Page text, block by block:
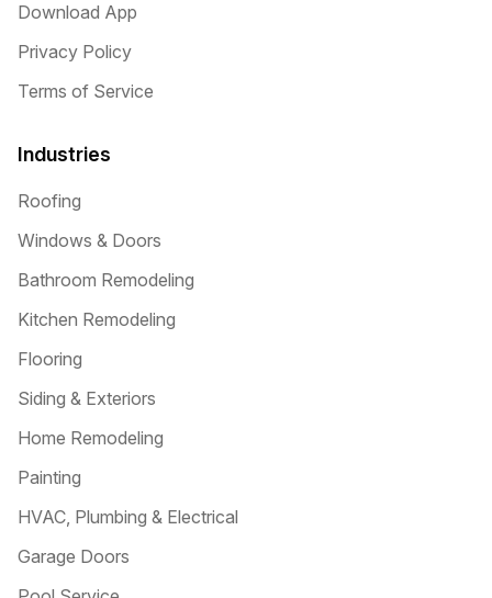
Download App
Privacy Policy
Terms of Service
Industries
Roofing
Windows & Doors
Bathroom Remodeling
Kitchen Remodeling
Flooring
Siding & Exteriors
Home Remodeling
Painting
HVAC, Plumbing & Electrical
Garage Doors